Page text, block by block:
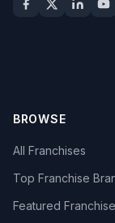
BROWSE
All Franchises
Top Franchise
Featured